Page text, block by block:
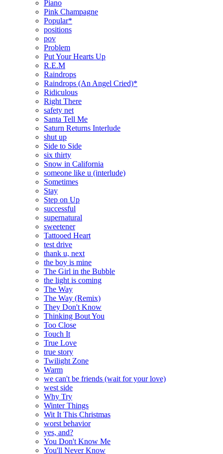
Piano
Pink Champagne
Popular*
positions
pov
Problem
Put Your Hearts Up
R.E.M
Raindrops
Raindrops (An Angel Cried)*
Ridiculous
Right There
safety net
Santa Tell Me
Saturn Returns Interlude
shut up
Side to Side
six thirty
Snow in California
someone like u (interlude)
Sometimes
Stay
Step on Up
successful
supernatural
sweetener
Tattooed Heart
test drive
thank u, next
the boy is mine
The Girl in the Bubble
the light is coming
The Way
The Way (Remix)
They Don't Know
Thinking Bout You
Too Close
Touch It
True Love
true story
Twilight Zone
Warm
we can't be friends (wait for your love)
west side
Why Try
Winter Things
Wit It This Christmas
worst behavior
yes, and?
You Don't Know Me
You'll Never Know